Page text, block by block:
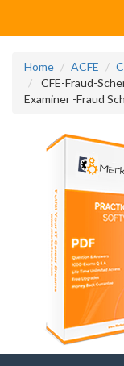
Home ACFE
CFE-Fraud-
Examiner -Fraud